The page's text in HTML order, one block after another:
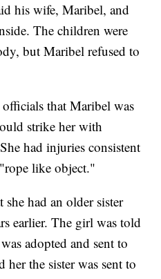
his wife, Maribel, and
The children were
but Maribel refused to
that Maribel was
strike her with
had injuries consistent
like object."
had an older sister
earlier. The girl was told
adopted and sent to
the sister was sent to